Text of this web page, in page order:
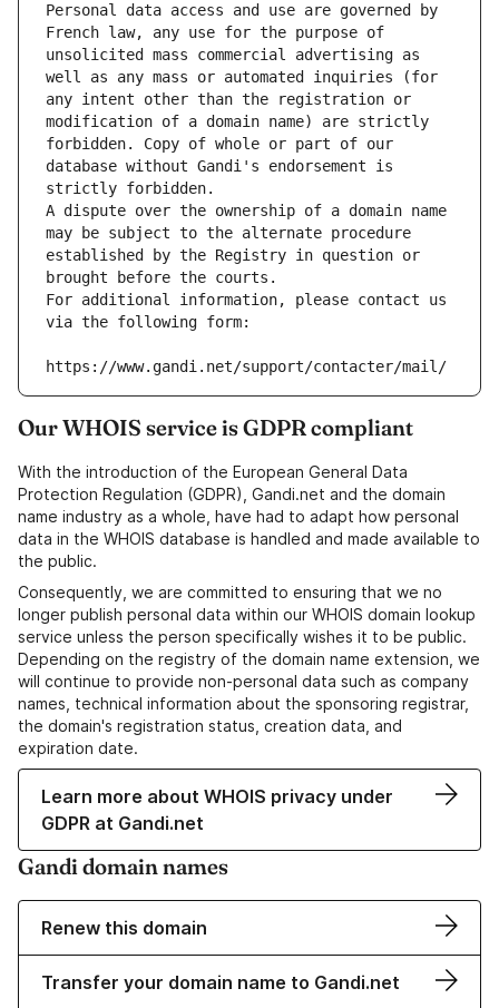
Personal data access and use are governed by
French law, any use for the purpose of
unsolicited mass commercial advertising as
well as any mass or automated inquiries (for
any intent other than the registration or
modification of a domain name) are strictly
forbidden. Copy of whole or part of our
database without Gandi's endorsement is
strictly forbidden.
A dispute over the ownership of a domain name
may be subject to the alternate procedure
established by the Registry in question or
brought before the courts.
For additional information, please contact us
via the following form:
https://www.gandi.net/support/contacter/mail/
Our WHOIS service is GDPR compliant
With the introduction of the European General Data
Protection Regulation (GDPR), Gandi.net and the domain
name industry as a whole, have had to adapt how personal
data in the WHOIS database is handled and made available to
the public.
Consequently, we are committed to ensuring that we no
longer publish personal data within our WHOIS domain lookup
service unless the person specifically wishes it to be public.
Depending on the registry of the domain name extension, we
will continue to provide non-personal data such as company
names, technical information about the sponsoring registrar,
the domain's registration status, creation data, and
expiration date.
Learn more about WHOIS privacy under
GDPR at Gandi.net
Gandi domain names
Renew this domain
Transfer your domain name to Gandi.net